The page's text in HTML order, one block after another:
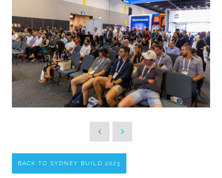
BACK TO SYDNEY BUILD 2023